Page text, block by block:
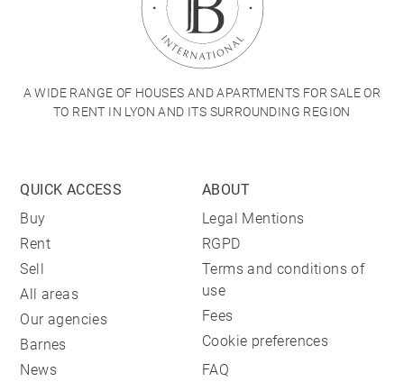
A WIDE RANGE OF HOUSES AND APARTMENTS FOR SALE OR
TO RENT IN LYON AND ITS SURROUNDING REGION
QUICK ACCESS
Buy
Rent
Sell
All areas
Our agencies
Barnes
News
ABOUT
Legal Mentions
RGPD
Terms and conditions of
use
Fees
Cookie preferences
FAQ